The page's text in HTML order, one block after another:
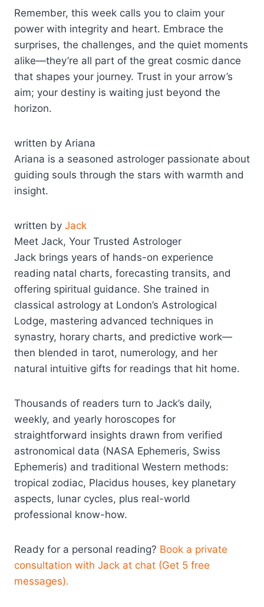
Remember, this week calls you to claim your
power with integrity and heart. Embrace the
surprises, the challenges, and the quiet moments
alike—they’re all part of the great cosmic dance
that shapes your journey. Trust in your arrow’s
aim; your destiny is waiting just beyond the
horizon.
written by Ariana
Ariana is a seasoned astrologer passionate about
guiding souls through the stars with warmth and
insight.
written by Jack
Meet Jack, Your Trusted Astrologer
Jack brings years of hands-on experience
reading natal charts, forecasting transits, and
offering spiritual guidance. She trained in
classical astrology at London’s Astrological
Lodge, mastering advanced techniques in
synastry, horary charts, and predictive work—
then blended in tarot, numerology, and her
natural intuitive gifts for readings that hit home.
Thousands of readers turn to Jack’s daily,
weekly, and yearly horoscopes for
straightforward insights drawn from verified
astronomical data (NASA Ephemeris, Swiss
Ephemeris) and traditional Western methods:
tropical zodiac, Placidus houses, key planetary
aspects, lunar cycles, plus real-world
professional know-how.
Ready for a personal reading? Book a private
consultation with Jack at chat (Get 5 free
messages).